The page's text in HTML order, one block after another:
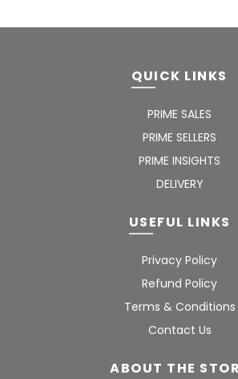
QUICK LINKS
PRIME SALES
PRIME SELLERS
PRIME INSIGHTS
DELIVERY
USEFUL LINKS
Privacy Policy
Refund Policy
Terms & Conditions
Contact Us
ABOUT THE